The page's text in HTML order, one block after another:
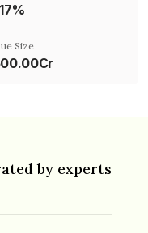
Size
by experts